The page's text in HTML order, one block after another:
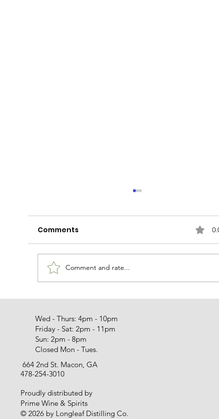
Comments
Comment and rate...
Wed - Thurs: 4pm - 10pm
Friday - Sat: 2pm - 11pm
Sun: 2pm - 8pm
Closed Mon - Tues.
Proudly distributed by
Prime Wine & Spirits
© 2026 by Longleaf Distilling Co.
664 2nd St. Macon, GA
478-254-3010